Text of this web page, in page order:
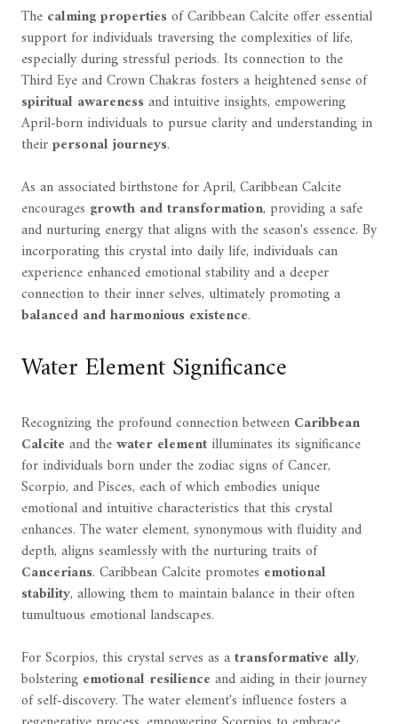
The calming propertiesof Caribbean Calcite offer essential
support for individuals traversing the complexities of life,
especially during stressful periods. Its connection to the
Third Eye and Crown Chakras fosters a heightened sense of
spiritual awarenessand intuitive insights, empowering
April-born individuals to pursue clarity and understanding in
theirpersonal journeys.
As an associated birthstone for April, Caribbean Calcite
encourages growth and transformation, providing a safe
and nurturing energy that aligns with the season's essence. By
incorporating this crystal into daily life, individuals can
experience enhanced emotional stability and a deeper
connection to their inner selves, ultimately promoting a
balanced and harmonious existence.
Water Element Significance
Recognizing the profound connection between Caribbean
Calcite and thewater elementilluminates its significance
for individuals born under the zodiac signs of Cancer,
Scorpio, and Pisces, each of which embodies unique
emotional and intuitive characteristics that this crystal
enhances. The water element, synonymous with fluidity and
depth, aligns seamlessly with the nurturing traits of
Cancerians. Caribbean Calcite promotes emotional
stability, allowing them to maintain balance in their often
tumultuous emotional landscapes.
For Scorpios, this crystal serves as atransformative ally,
bolstering emotional resilience and aiding in their journey
of self-discovery. The water element's influence fosters a